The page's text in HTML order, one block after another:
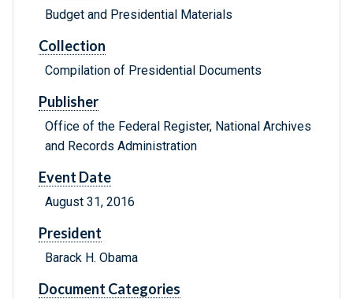
Budget and Presidential Materials
Collection
Compilation of Presidential Documents
Publisher
Office of the Federal Register, National Archives
and Records Administration
Event Date
August 31, 2016
President
Barack H. Obama
Document Categories